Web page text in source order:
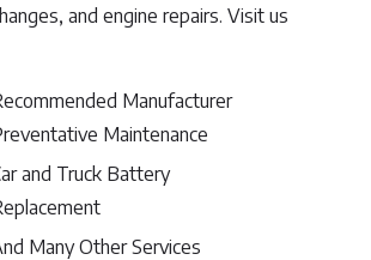
and engine repairs. Visit us
Manufacturer
Maintenance
and Truck Battery
Many Other Services